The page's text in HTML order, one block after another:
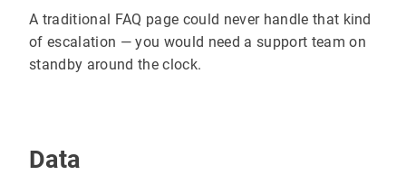
A traditional FAQ page could never handle that kind
of escalation — you would need a support team on
standby around the clock.
Data